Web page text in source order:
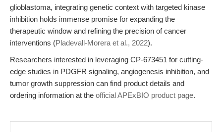
glioblastoma, integrating genetic context with targeted kinase
inhibition holds immense promise for expanding the
therapeutic window and refining the precision of cancer
interventions (Pladevall-Morera et al., 2022).
Researchers interested in leveraging CP-673451 for cutting-
edge studies in PDGFR signaling, angiogenesis inhibition, and
tumor growth suppression can find product details and
ordering information at the official APExBIO product page.